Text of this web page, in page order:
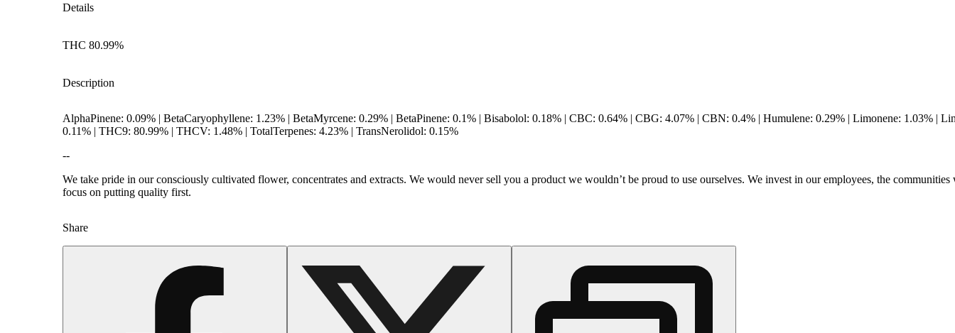
Details
THC 80.99%
Description
AlphaPinene: 0.09% | BetaCaryophyllene: 1.23% | BetaMyrcene: 0.29% | BetaPinene: 0.1% | Bisabolol: 0.18% | CBC: 0.64% | CBG: 4.07% | CBN: 0.4% | Humulene: 0.29% | Limonene: 1.03% |
0.11% | THC9: 80.99% | THCV: 1.48% | TotalTerpenes: 4.23% | TransNerolidol: 0.15%
--
We take pride in our consciously cultivated flower, concentrates and extracts. We would never sell you a product we wouldn’t be proud to use ourselves. We invest in our employees, the
focus on putting quality first.
Share